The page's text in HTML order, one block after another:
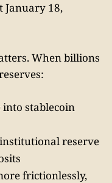
January 18,
When billions
into stablecoin
reserve
frictionlessly,